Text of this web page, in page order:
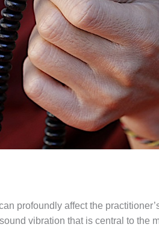
profoundly affect the
vibration that is central to the